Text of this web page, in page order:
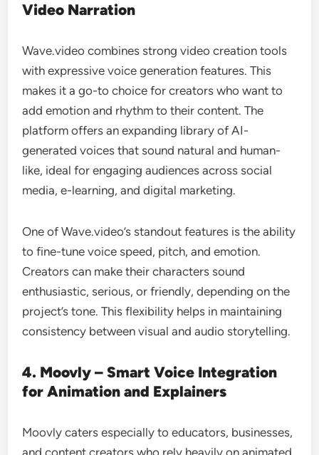
Video Narration
Wave.video combines strong video creation tools
with expressive voice generation features. This
makes it a go-to choice for creators who want to
add emotion and rhythm to their content. The
platform offers an expanding library of AI-
generated voices that sound natural and human-
like, ideal for engaging audiences across social
media, e-learning, and digital marketing.
One of Wave.video’s standout features is the ability
to fine-tune voice speed, pitch, and emotion.
Creators can make their characters sound
enthusiastic, serious, or friendly, depending on the
project’s tone. This flexibility helps in maintaining
consistency between visual and audio storytelling.
4. Moovly – Smart Voice Integration
for Animation and Explainers
Moovly caters especially to educators, businesses,
and content creators who rely heavily on animated